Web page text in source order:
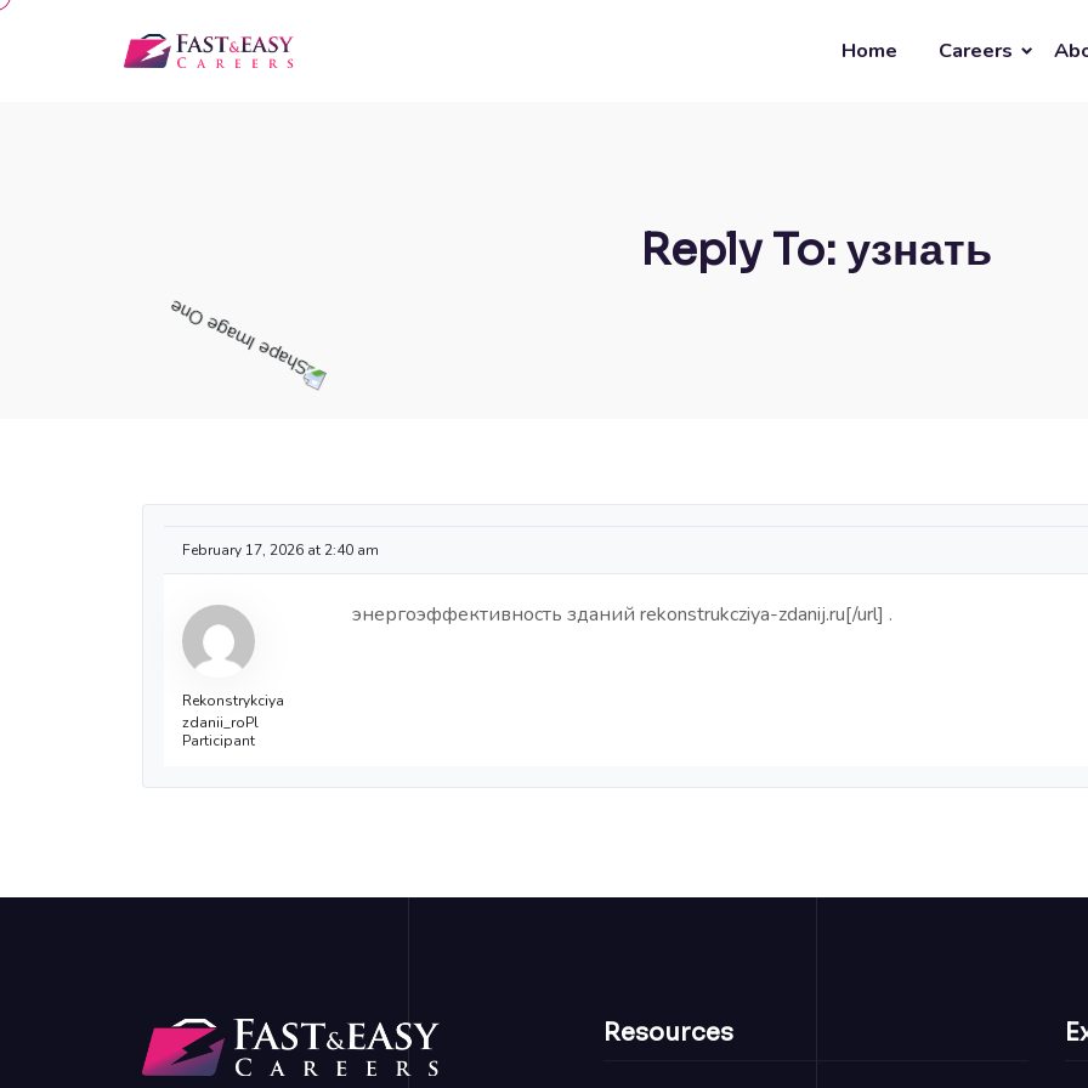
Home Careers
Reply To: узнать
February 17, 2026 at 2:40 am
Rekonstrykciya
zdanii_roPl
Participant
энергоэффективность зданий rekonstrukcziya-zdanij.ru[/url] .
Resources